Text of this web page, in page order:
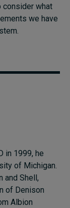
what
we have
in 1999, he
of Michigan.
and Shell,
of Denison
Albion